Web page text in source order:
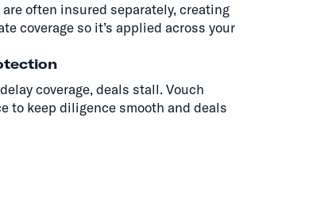
often insured separately, creating
coverage so it’s applied across your
coverage, deals stall. Vouch
to keep diligence smooth and deals